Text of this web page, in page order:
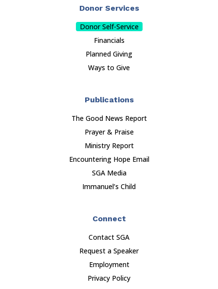
Donor Services
Donor Self-Service
Financials
Planned Giving
Ways to Give
Publications
The Good News Report
Prayer & Praise
Ministry Report
Encountering Hope Email
SGA Media
Immanuel’s Child
Connect
Contact SGA
Request a Speaker
Employment
Privacy Policy